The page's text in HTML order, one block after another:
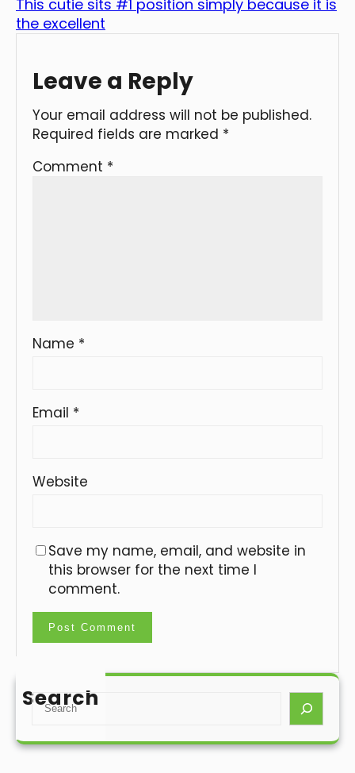
This cutie sits #1 position simply because it is
the excellent
Leave a Reply
Your email address will not be published.
Required fields are marked *
Comment *
Name *
Email *
Website
Save my name, email, and website in
this browser for the next time I
comment.
Search
S
a